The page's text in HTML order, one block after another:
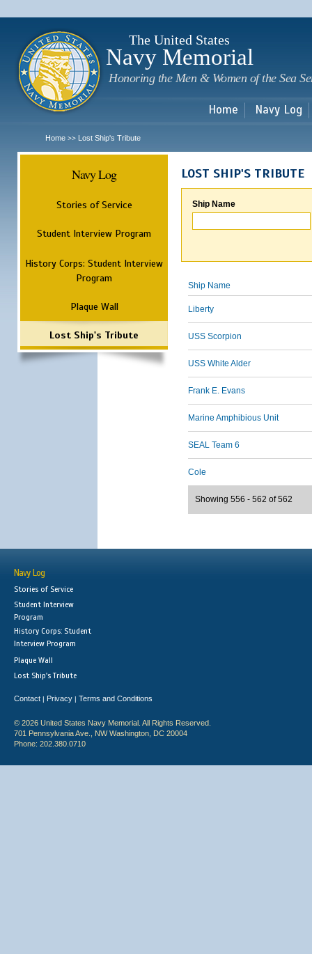
The United States
Navy Memorial
Honoring the Men & Women of the Sea
Home Navy Log
Home >> Lost Ship's Tribute
Navy Log
Stories of Service
Student Interview Program
History Corps: Student Interview
Program
Plaque Wall
Lost Ship's Tribute
LOST SHIP'S TRIBUTE
Ship Name
Ship Name
Liberty
USS Scorpion
USS White Alder
Frank E. Evans
Marine Amphibious Unit
SEAL Team 6
Cole
Showing 556 - 562 of 562
Navy Log
Stories of Service
Student Interview
Program
History Corps: Student
Interview Program
Plaque Wall
Lost Ship's Tribute
Contact | Privacy | Terms and Conditions
© 2026 United States Navy Memorial. All Rights Reserved.
701 Pennsylvania Ave., NW Washington, DC 20004
Phone: 202.380.0710